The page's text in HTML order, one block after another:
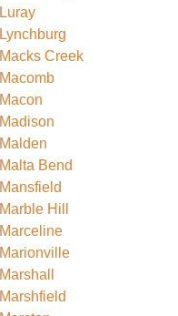
Luray
Lynchburg
Macks Creek
Macomb
Macon
Madison
Malden
Malta Bend
Mansfield
Marble Hill
Marceline
Marionville
Marshall
Marshfield